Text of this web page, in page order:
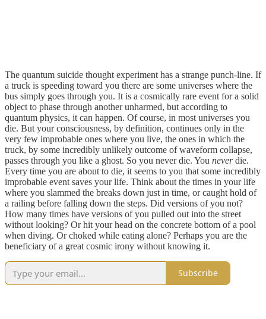
The quantum suicide thought experiment has a strange punch-line. If
a truck is speeding toward you there are some universes where the
bus simply goes through you. It is a cosmically rare event for a solid
object to phase through another unharmed, but according to
quantum physics, it can happen. Of course, in most universes you
die. But your consciousness, by definition, continues only in the
very few improbable ones where you live, the ones in which the
truck, by some incredibly unlikely outcome of waveform collapse,
passes through you like a ghost. So you never die. You neverdie.
Every time you are about to die, it seems to you that some incredibly
improbable event saves your life. Think about the times in your life
where you slammed the breaks down just in time, or caught hold of
a railing before falling down the steps. Did versions of you not?
How many times have versions of you pulled out into the street
without looking? Or hit your head on the concrete bottom of a pool
when diving. Or choked while eating alone? Perhaps you are the
beneficiary of a great cosmic irony without knowing it.
Subscribe